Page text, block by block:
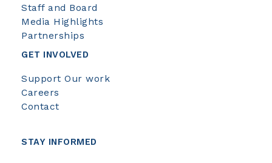
Staff and Board
Media Highlights
Partnerships
GET INVOLVED
Support Our work
Careers
Contact
STAY INFORMED